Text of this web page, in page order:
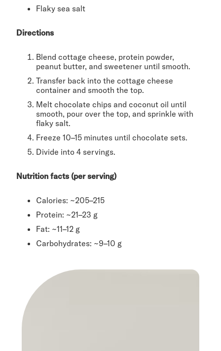
Flaky sea salt
Directions
Blend cottage cheese, protein powder,
peanut butter, and sweetener until smooth.
Transfer back into the cottage cheese
container and smooth the top.
Melt chocolate chips and coconut oil until
smooth, pour over the top, and sprinkle with
flaky salt.
Freeze 10–15 minutes until chocolate sets.
Divide into 4 servings.
Nutrition facts (per serving)
Calories: ~205–215
Protein: ~21–23 g
Fat: ~11–12 g
Carbohydrates: ~9–10 g